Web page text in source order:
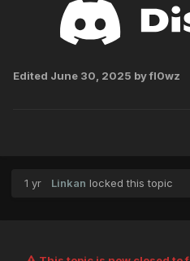
Edited June 30, 2025 by fl0wz
1 yr Linkan locked this topic